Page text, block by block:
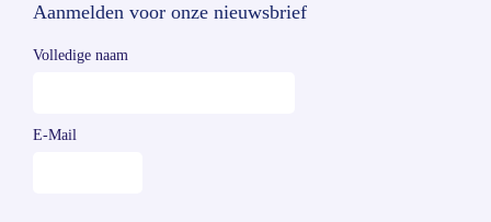
Aanmelden voor onze nieuwsbrief
Volledige naam
E-Mail